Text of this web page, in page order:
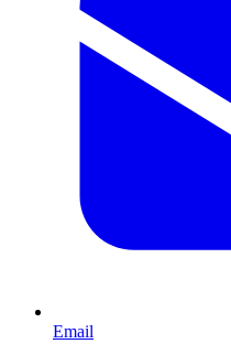
Email